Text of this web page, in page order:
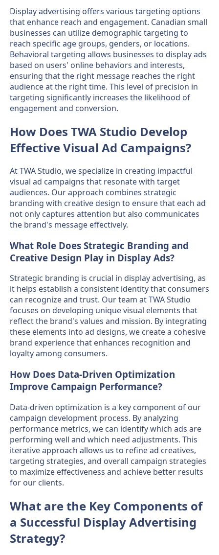
Display advertising offers various targeting options
that enhance reach and engagement. Canadian small
businesses can utilize demographic targeting to
reach specific age groups, genders, or locations.
Behavioral targeting allows businesses to display ads
based on users' online behaviors and interests,
ensuring that the right message reaches the right
audience at the right time. This level of precision in
targeting significantly increases the likelihood of
engagement and conversion.
How Does TWA Studio Develop
Effective Visual Ad Campaigns?
At TWA Studio, we specialize in creating impactful
visual ad campaigns that resonate with target
audiences. Our approach combines strategic
branding with creative design to ensure that each ad
not only captures attention but also communicates
the brand's message effectively.
What Role Does Strategic Branding and
Creative Design Play in Display Ads?
Strategic branding is crucial in display advertising, as
it helps establish a consistent identity that consumers
can recognize and trust. Our team at TWA Studio
focuses on developing unique visual elements that
reflect the brand's values and mission. By integrating
these elements into ad designs, we create a cohesive
brand experience that enhances recognition and
loyalty among consumers.
How Does Data-Driven Optimization
Improve Campaign Performance?
Data-driven optimization is a key component of our
campaign development process. By analyzing
performance metrics, we can identify which ads are
performing well and which need adjustments. This
iterative approach allows us to refine ad creatives,
targeting strategies, and overall campaign strategies
to maximize effectiveness and achieve better results
for our clients.
What are the Key Components of
a Successful Display Advertising
Strategy?